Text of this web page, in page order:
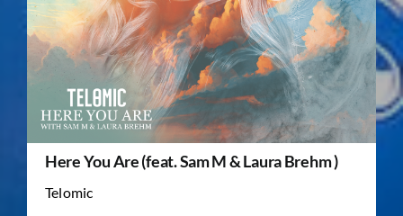
Here You Are (feat. Sam M & Laura Brehm )
Telomic